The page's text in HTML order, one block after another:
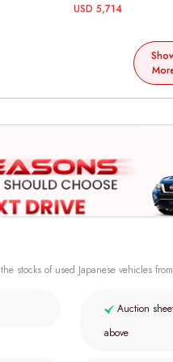
USD 5,714
stocks of used Japanese vehicles
Auction
above